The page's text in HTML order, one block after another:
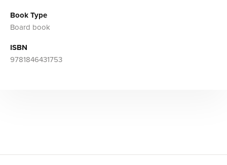
Book Type
Board book
ISBN
9781846431753